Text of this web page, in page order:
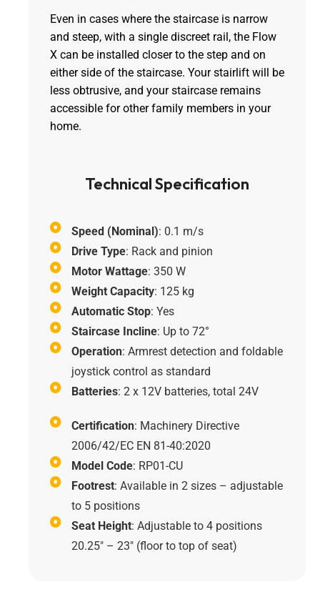
Even in cases where the staircase is narrow
and steep, with a single discreet rail, the Flow
X can be installed closer to the step and on
either side of the staircase. Your stairlift will be
less obtrusive, and your staircase remains
accessible for other family members in your
home.
Technical Specification
Speed (Nominal): 0.1 m/s
Drive Type: Rack and pinion
Motor Wattage: 350 W
Weight Capacity: 125 kg
Automatic Stop: Yes
Staircase Incline: Up to 72°
Operation: Armrest detection and foldable
joystick control as standard
Batteries: 2 x 12V batteries, total 24V
Certification: Machinery Directive
2006/42/EC EN 81-40:2020
Model Code: RP01-CU
Footrest: Available in 2 sizes – adjustable
to 5 positions
Seat Height: Adjustable to 4 positions
20.25" – 23" (floor to top of seat)